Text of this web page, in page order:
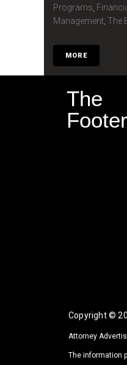
Programs,
Management, The
MORE
The
Footer
Copyright ©
Attorney
The information